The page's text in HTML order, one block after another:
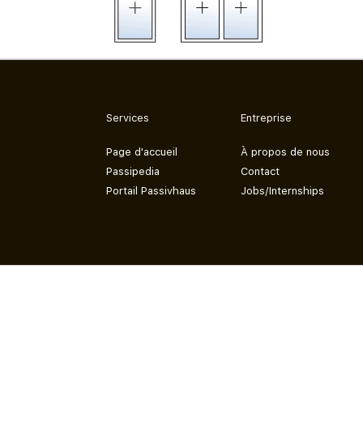
Services
Page d'accueil
Passipedia
Portail Passivhaus
Entreprise
À propos de nous
Contact
Jobs/Internships